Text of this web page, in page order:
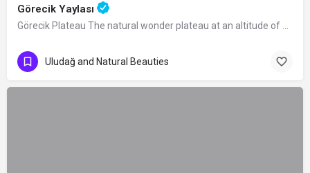
Görecik Yaylası
Uludağ and Natural Beauties